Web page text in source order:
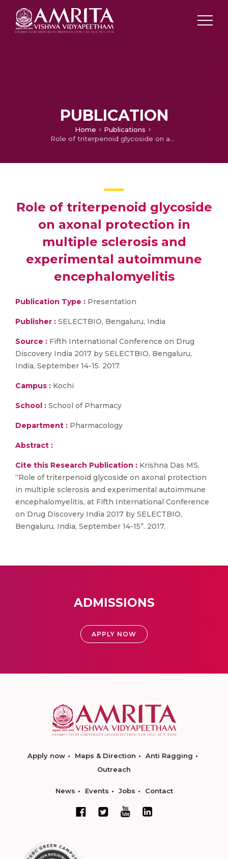
PUBLICATION
Home
Publications
Role of triterpenoid glycoside on axonal protection in multiple sclerosis and experimental autoimmune encephalomyelitis
Role of triterpenoid glycoside
on axonal protection in
multiple sclerosis and
experimental autoimmune
encephalomyelitis
Publication Type : Presentation
Publisher : SELECTBIO, Bengaluru, India
Source : Fifth International Conference on Drug
Discovery India 2017 by SELECTBIO, Bengaluru,
India, September 14-15. 2017.
Campus : Kochi
School : School of Pharmacy
Department : Pharmacology
Abstract :
Cite this Research Publication : Krishna Das MS,
“Role of triterpenoid glycoside on axonal protection
in multiple sclerosis and experimental autoimmune
encephalomyelitis, at Fifth International Conference
on Drug Discovery India 2017 by SELECTBIO,
Bengaluru, India, September 14-15”. 2017.
ADMISSIONS
APPLY NOW
Apply now Maps & Direction
Anti Ragging
Outreach
News Events Jobs Contact